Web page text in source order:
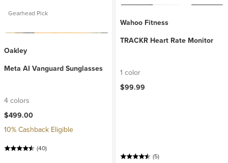
Gearhead Pick
Oakley
Meta AI Vanguard Sunglasses
4 colors
$499.00
10% Cashback Eligible
(40)
Wahoo Fitness
TRACKR Heart Rate Monitor
1 color
$99.99
(5)